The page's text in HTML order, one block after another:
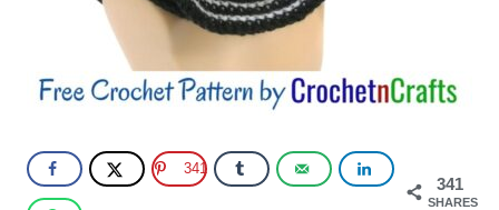
341
SHARES
341